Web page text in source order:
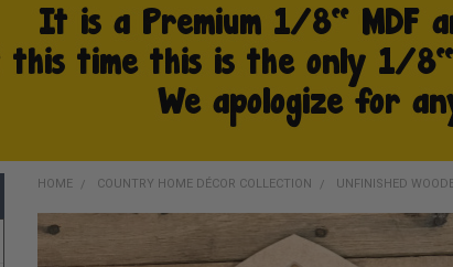
HOME COUNTRY HOME DÉCOR COLLECTION UNFINISHED